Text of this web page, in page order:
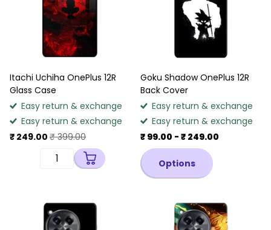
Itachi Uchiha OnePlus 12R
Glass Case
Easy return & exchange
Easy return & exchange
₹ 249.00 ₹ 399.00
Goku Shadow OnePlus 12R
Back Cover
Easy return & exchange
Easy return & exchange
₹ 99.00 - ₹ 249.00
Options